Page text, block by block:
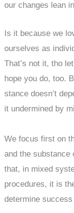
our changes lean
Is it because we
ourselves as
That’s not it, tho
hope you do, too.
stance doesn’t
it undermined by
We focus first on
and the substance
that, in mixed
procedures, it is
determine